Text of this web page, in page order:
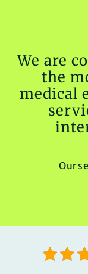
We are
the
medical
Our